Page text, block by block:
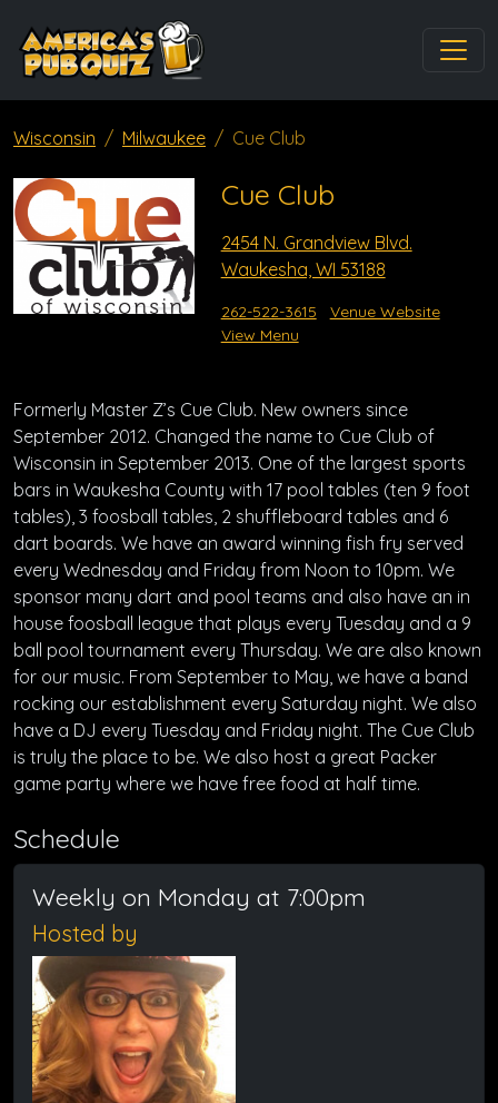
Wisconsin Milwaukee Cue Club
Cue Club
2454 N. Grandview Blvd.
Waukesha, WI 53188
262-522-3615
Venue Website
View Menu
Formerly Master Z’s Cue Club. New owners since
September 2012. Changed the name to Cue Club of
Wisconsin in September 2013. One of the largest sports
bars in Waukesha County with 17 pool tables (ten 9 foot
tables), 3 foosball tables, 2 shuffleboard tables and 6
dart boards. We have an award winning fish fry served
every Wednesday and Friday from Noon to 10pm. We
sponsor many dart and pool teams and also have an in
house foosball league that plays every Tuesday and a 9
ball pool tournament every Thursday. We are also known
for our music. From September to May, we have a band
rocking our establishment every Saturday night. We also
have a DJ every Tuesday and Friday night. The Cue Club
is truly the place to be. We also host a great Packer
game party where we have free food at half time.
Schedule
Weekly on Monday at 7:00pm
Hosted by